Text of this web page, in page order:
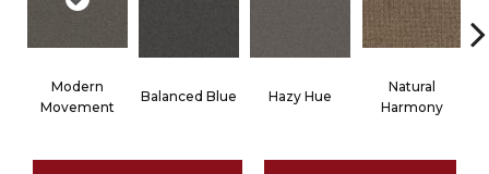
Modern
Movement
Balanced Blue Hazy Hue
Natural
Harmony